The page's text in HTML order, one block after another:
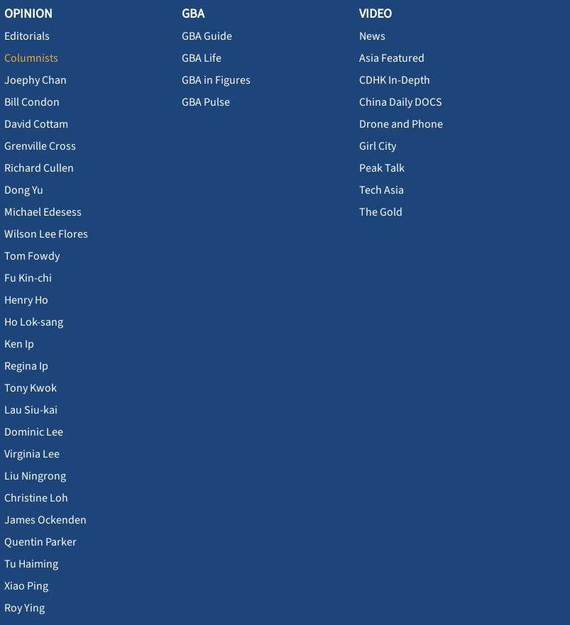
OPINION
Editorials
Columnists
Joephy Chan
Bill Condon
David Cottam
Grenville Cross
Richard Cullen
Dong Yu
Michael Edesess
Wilson Lee Flores
Tom Fowdy
Fu Kin-chi
Henry Ho
Ho Lok-sang
Ken Ip
Regina Ip
Tony Kwok
Lau Siu-kai
Dominic Lee
Virginia Lee
Liu Ningrong
Christine Loh
James Ockenden
Quentin Parker
Tu Haiming
Xiao Ping
Roy Ying
GBA
GBA Guide
GBA Life
GBA in Figures
GBA Pulse
VIDEO
News
Asia Featured
CDHK In-Depth
China Daily DOCS
Drone and Phone
Girl City
Peak Talk
Tech Asia
The Gold